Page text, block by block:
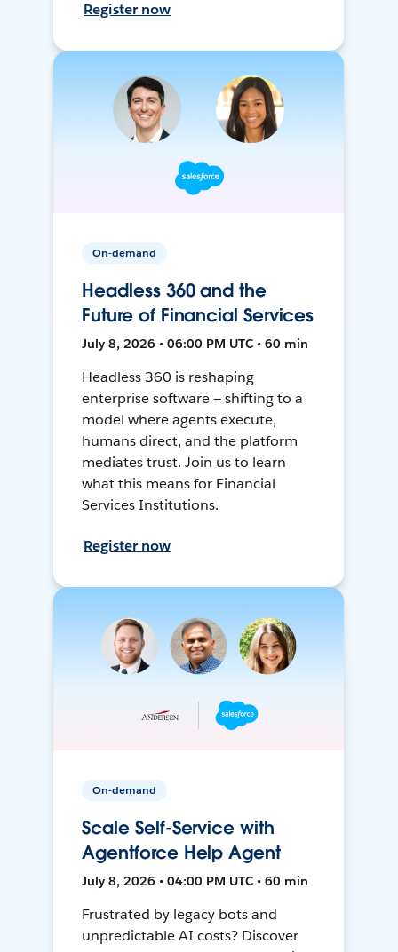
Register now
On-demand
Headless 360 and the
Future of Financial Services
July 8, 2026 • 06:00 PM UTC • 60 min
Headless 360 is reshaping
enterprise software — shifting to a
model where agents execute,
humans direct, and the platform
mediates trust. Join us to learn
what this means for Financial
Services Institutions.
Register now
On-demand
Scale Self-Service with
Agentforce Help Agent
July 8, 2026 • 04:00 PM UTC • 60 min
Frustrated by legacy bots and
unpredictable AI costs? Discover